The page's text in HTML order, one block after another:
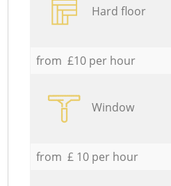
Hard floor
from £10 per hour
Window
from £ 10 per hour